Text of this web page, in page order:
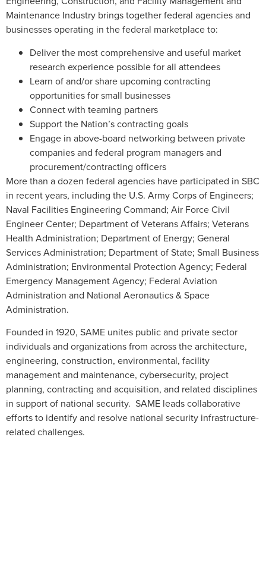
Maintenance Industry brings together federal agencies and
businesses operating in the federal marketplace to:
Deliver the most comprehensive and useful market
research experience possible for all attendees
Learn of and/or share upcoming contracting
opportunities for small businesses
Connect with teaming partners
Support the Nation’s contracting goals
Engage in above-board networking between private
companies and federal program managers and
procurement/contracting officers
More than a dozen federal agencies have participated in SBC
in recent years, including the U.S. Army Corps of Engineers;
Naval Facilities Engineering Command; Air Force Civil
Engineer Center; Department of Veterans Affairs; Veterans
Health Administration; Department of Energy; General
Services Administration; Department of State; Small Business
Administration; Environmental Protection Agency; Federal
Emergency Management Agency; Federal Aviation
Administration and National Aeronautics & Space
Administration.
Founded in 1920, SAME unites public and private sector
individuals and organizations from across the architecture,
engineering, construction, environmental, facility
management and maintenance, cybersecurity, project
planning, contracting and acquisition, and related disciplines
in support of national security. SAME leads collaborative
efforts to identify and resolve national security infrastructure-
related challenges.